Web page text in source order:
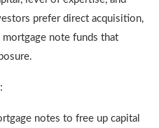
prefer direct acquisition,
note funds that
notes to free up capital